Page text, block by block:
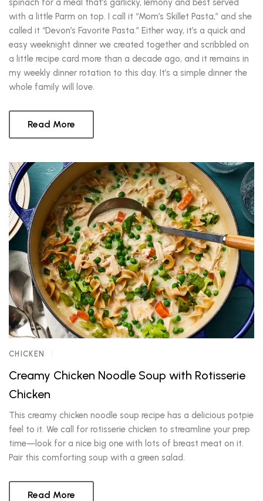
spinach for a meal that’s garlicky, lemony and best served
with a little Parm on top. I call it “Mom’s Skillet Pasta,” and she
called it “Devon’s Favorite Pasta.” Either way, it’s a quick and
easy weeknight dinner we created together and scribbled on
a little recipe card more than a decade ago, and it remains in
my weekly dinner rotation to this day. It’s a simple dinner the
whole family will love.
Read More
CHICKEN
Creamy Chicken Noodle Soup with Rotisserie
Chicken
This creamy chicken noodle soup recipe has a delicious potpie
feel to it. We call for rotisserie chicken to streamline your prep
time—look for a nice big one with lots of breast meat on it.
Pair this comforting soup with a green salad.
Read More